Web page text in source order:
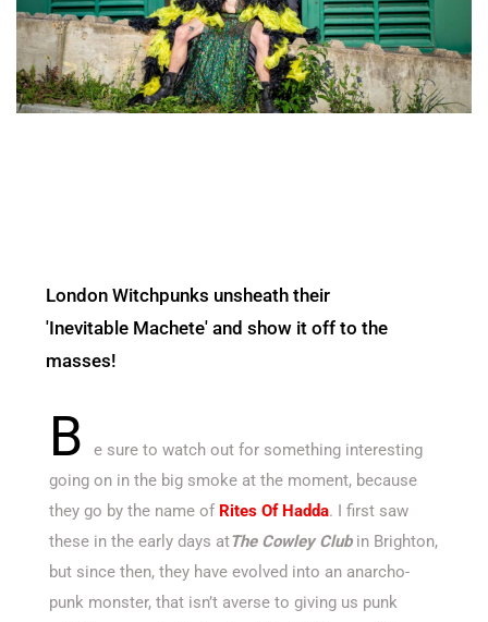
London Witchpunks unsheath their
'Inevitable Machete' and show it off to the
masses!
B
e sure to watch out for something interesting
going on in the big smoke at the moment, because
they go by the name of Rites Of Hadda. I first saw
these in the early days atThe Cowley Clubin Brighton,
but since then, they have evolved into an anarcho-
punk monster, that isn’t averse to giving us punk